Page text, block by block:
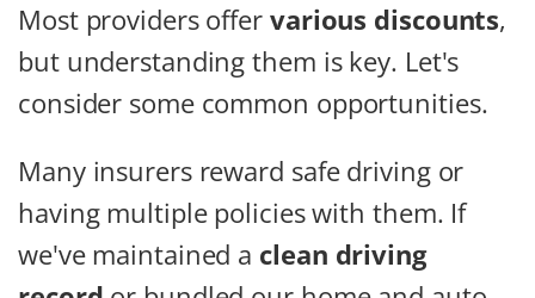
Most providers offer various discounts,
but understanding them is key. Let's
consider some common opportunities.
Many insurers reward safe driving or
having multiple policies with them. If
we've maintained a clean driving